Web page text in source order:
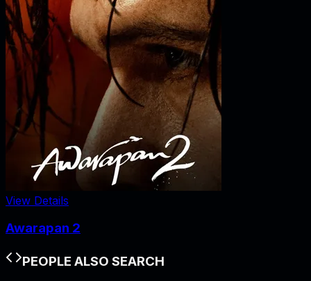
View Details
Awarapan 2
PEOPLE ALSO SEARCH